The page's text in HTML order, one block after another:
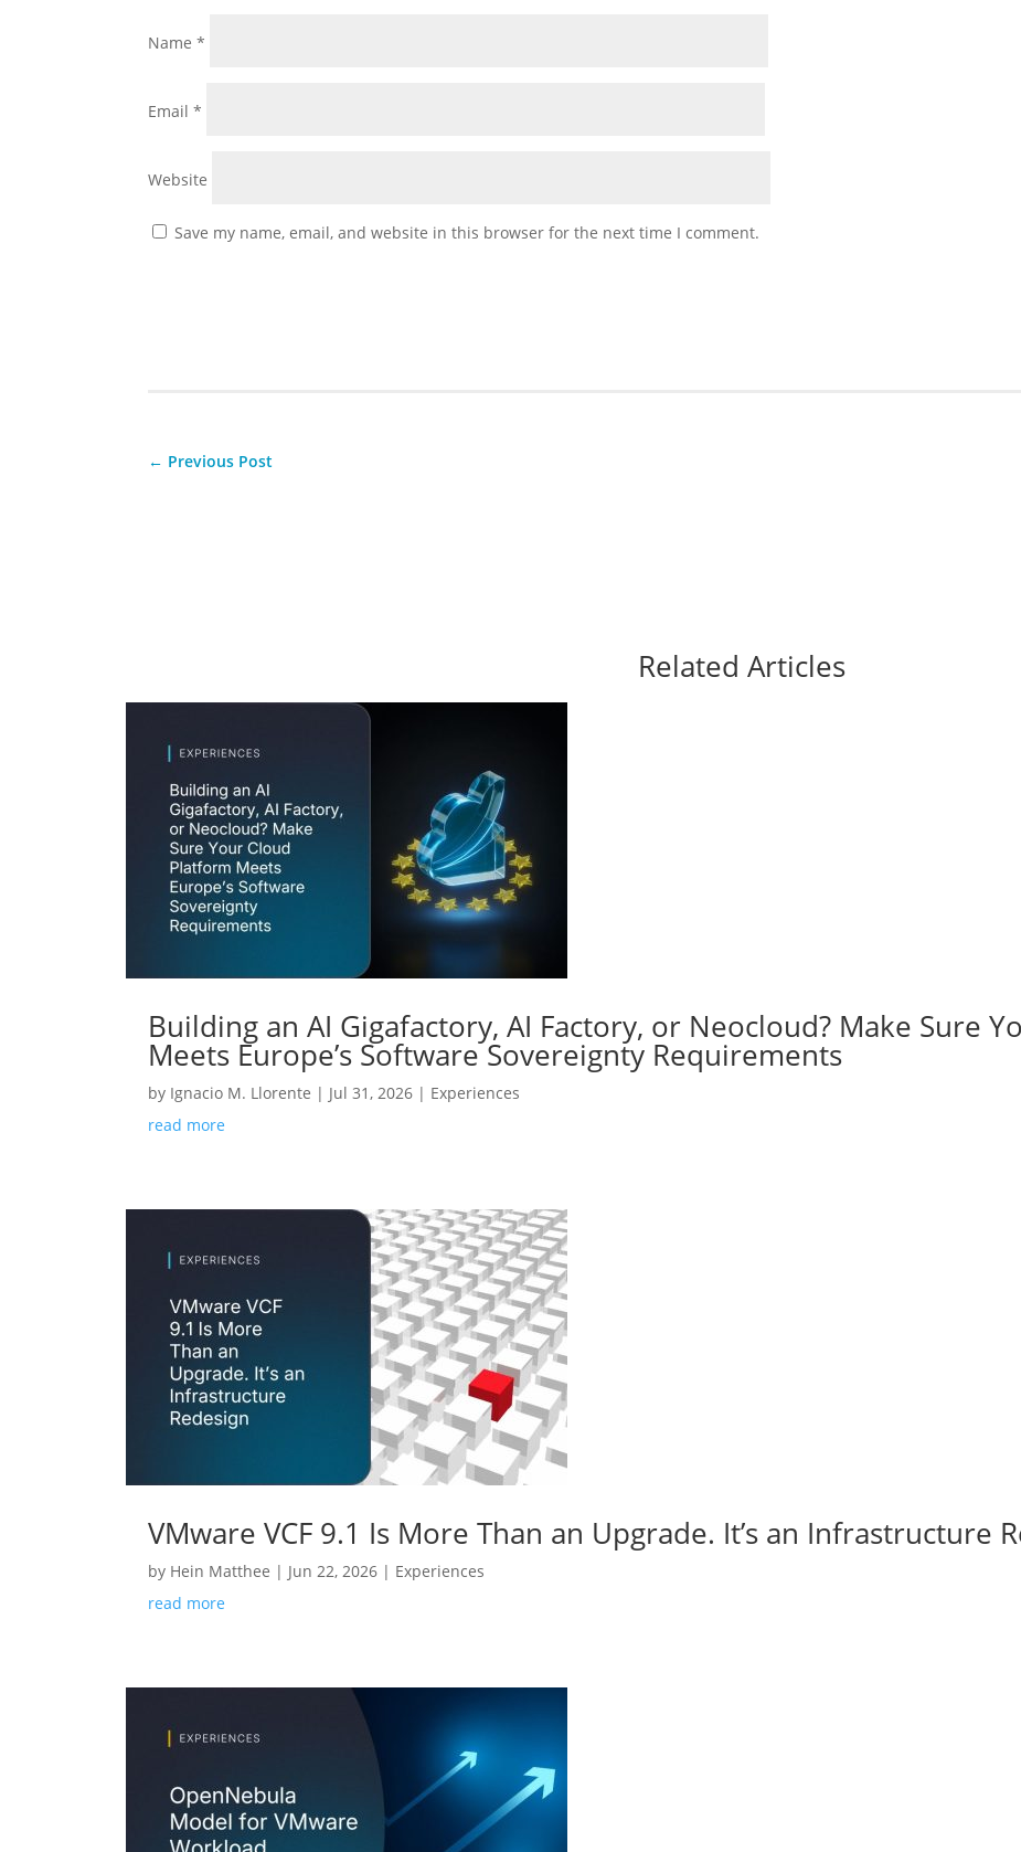
Name*
Email*
Website
Save my name, email, and website in this browser for the next time I comment.
← Previous Post
Related Articles
Building an AI Gigafactory, AI Factory, or Neocloud? Make Sure
Meets Europe’s Software Sovereignty Requirements
by Ignacio M. Llorente | Jul 31, 2026 | Experiences
read more
VMware VCF 9.1 Is More Than an Upgrade. It’s an Infrastructure
by Hein Matthee | Jun 22, 2026 | Experiences
read more